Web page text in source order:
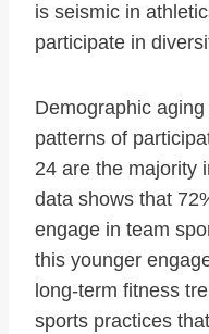
is seismic in
participate in
Demographic
patterns of
24 are the majority
data shows that
engage in team
this younger
long-term fitness
sports practices